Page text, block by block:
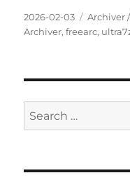
Posted
on
2026-02-03 Archiver
Archiver,freearc,
Search
for: